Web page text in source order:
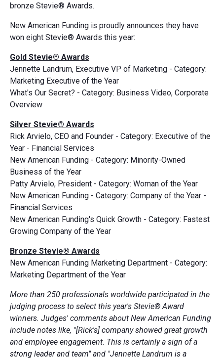
bronze Stevie® Awards.
New American Funding is proudly announces they have
won eight Stevie® Awards this year:
Gold Stevie® Awards
Jennette Landrum, Executive VP of Marketing - Category:
Marketing Executive of the Year
What's Our Secret? - Category: Business Video, Corporate
Overview
Silver Stevie® Awards
Rick Arvielo, CEO and Founder - Category: Executive of the
Year - Financial Services
New American Funding - Category: Minority-Owned
Business of the Year
Patty Arvielo, President - Category: Woman of the Year
New American Funding - Category: Company of the Year -
Financial Services
New American Funding's Quick Growth - Category: Fastest
Growing Company of the Year
Bronze Stevie® Awards
New American Funding Marketing Department - Category:
Marketing Department of the Year
More than 250 professionals worldwide participated in the
judging process to select this year's Stevie® Award
winners. Judges' comments about New American Funding
include notes like, "[Rick's] company showed great growth
and employee engagement. This is certainly a sign of a
strong leader and team" and "Jennette Landrum is a